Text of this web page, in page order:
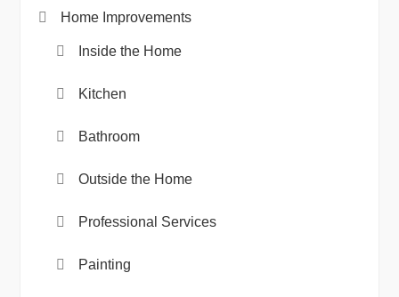
Home Improvements
Inside the Home
Kitchen
Bathroom
Outside the Home
Professional Services
Painting